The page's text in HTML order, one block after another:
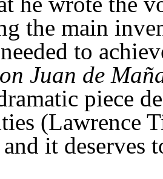
the main
to
Juan de
piece
(Lawrence
it deserves